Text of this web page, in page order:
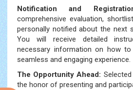
Notification and
comprehensive evaluation,
personally notified about the next
You will receive detailed
necessary information on how to
seamless and engaging experience.
The Opportunity Ahead:
the honor of presenting and